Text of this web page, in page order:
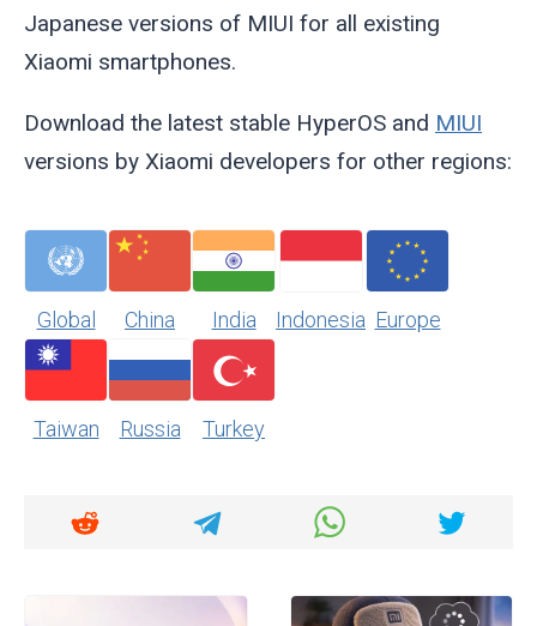
Japanese versions of MIUI for all existing
Xiaomi smartphones.
Download the latest stable HyperOS and MIUI
versions by Xiaomi developers for other regions:
Global China India Indonesia Europe
Taiwan Russia Turkey